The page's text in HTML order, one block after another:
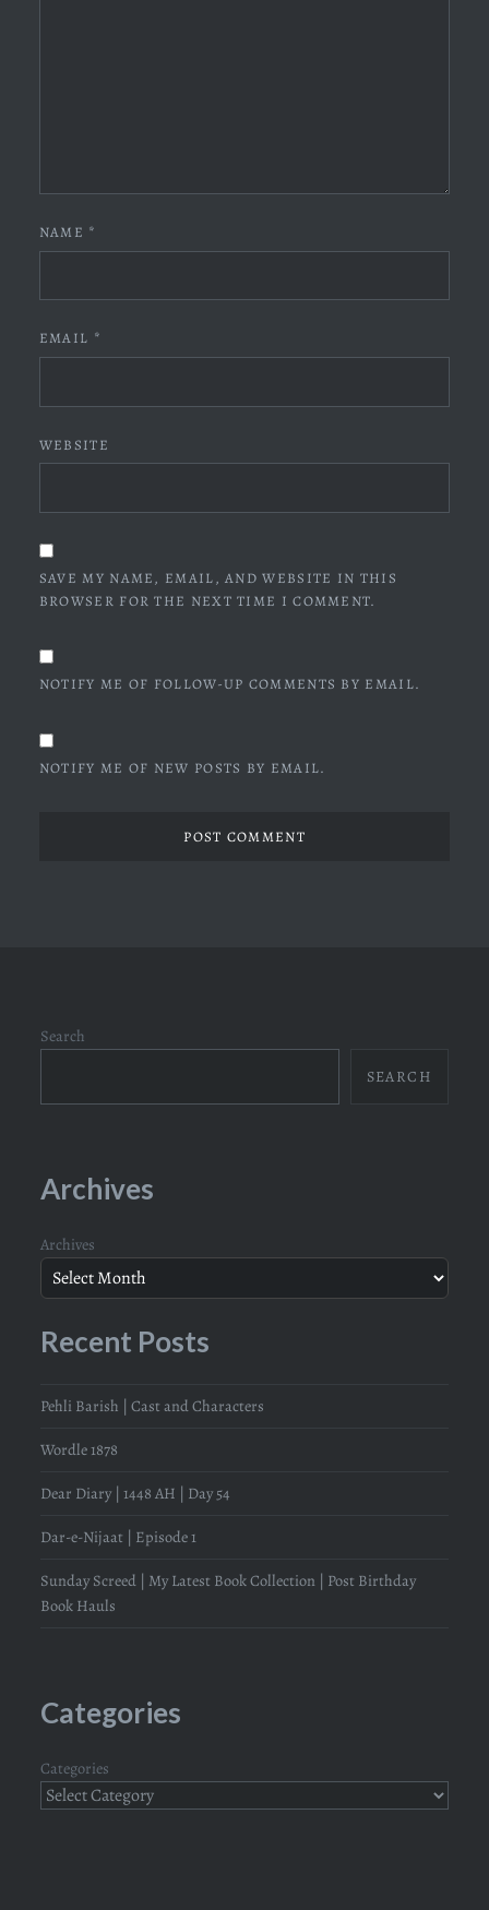
NAME *
EMAIL *
WEBSITE
SAVE MY NAME, EMAIL, AND WEBSITE IN THIS
BROWSER FOR THE NEXT TIME I COMMENT.
NOTIFY ME OF FOLLOW-UP COMMENTS BY EMAIL.
NOTIFY ME OF NEW POSTS BY EMAIL.
Search
SEARCH
Archives
Archives
Recent Posts
Pehli Barish | Cast and Characters
Wordle 1878
Dear Diary | 1448 AH | Day 54
Dar-e-Nijaat | Episode 1
Sunday Screed | My Latest Book Collection | Post Birthday
Book Hauls
Categories
Categories